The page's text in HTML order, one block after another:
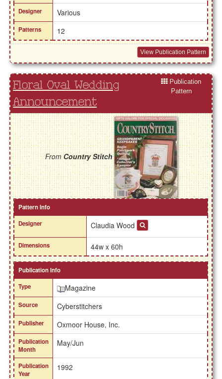
Designer Various
Patterns 12
View Publication Pattern
Floral Oval Wedding
Announcement
Publication
Pattern
FromCountry Stitch
Pattern Info
Designer
Claudia Wood
Dimensions 44w x 60h
Publication Info
Type
Magazine
Source Cyberstitchers
Publisher Oxmoor House, Inc.
Publication
Month
May/Jun
Publication
Year
1992